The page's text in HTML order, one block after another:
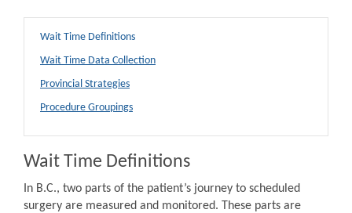
Wait Time Definitions
Wait Time Data Collection
Provincial Strategies
Procedure Groupings
Wait Time Definitions
In B.C., two parts of the patient’s journey to scheduled
surgery are measured and monitored. These parts are